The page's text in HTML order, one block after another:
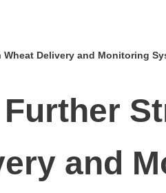
Delivery and Monitoring
and